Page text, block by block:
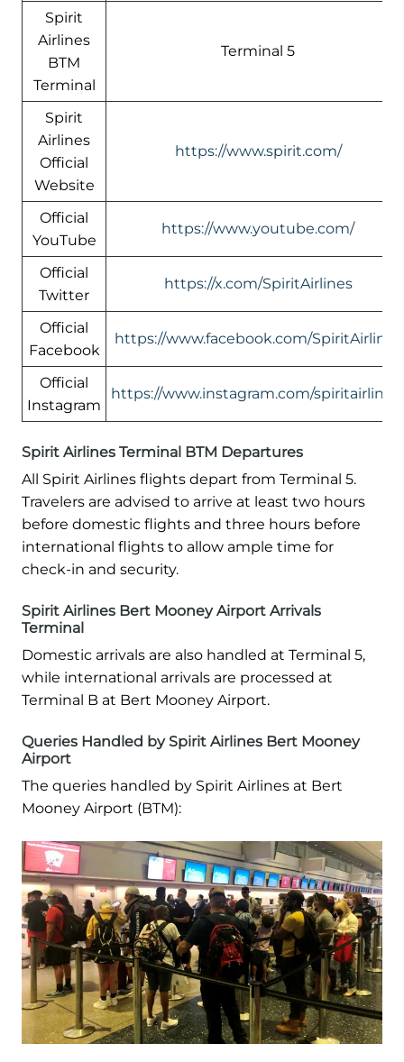
Spirit
Airlines
BTM
Terminal
Terminal 5
Spirit
Airlines
Official
Website
https://www.spirit.com/
Official
YouTube
https://www.youtube.com/
Official
Twitter
https://x.com/SpiritAirlines
Official
Facebook
https://www.facebook.com/SpiritAirlines
Official
Instagram
https://www.instagram.com/spiritairlines/
Spirit Airlines Terminal BTM Departures
All Spirit Airlines flights depart from Terminal 5.
Travelers are advised to arrive at least two hours
before domestic flights and three hours before
international flights to allow ample time for
check-in and security.
Spirit Airlines Bert Mooney Airport Arrivals
Terminal
Domestic arrivals are also handled at Terminal 5,
while international arrivals are processed at
Terminal B at Bert Mooney Airport.
Queries Handled by Spirit Airlines Bert Mooney
Airport
The queries handled by Spirit Airlines at Bert
Mooney Airport (BTM):